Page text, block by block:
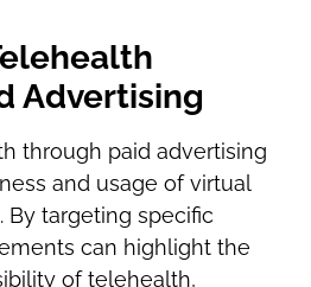
Advertising
through paid advertising
and usage of virtual
By targeting specific
can highlight the
of telehealth,